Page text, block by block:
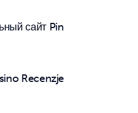
сайт Pin
Recenzje